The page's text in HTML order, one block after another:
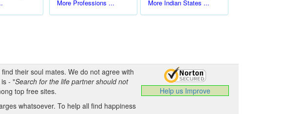
More Professions ...
More Indian States ...
their soul mates. We do not agree with
- "Search for the life partner should not
top free sites.
whatsoever. To help all find happiness
Help us Improve